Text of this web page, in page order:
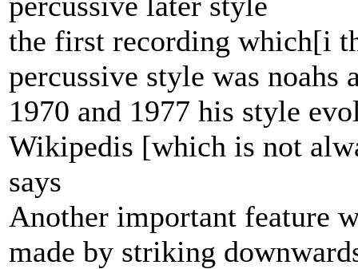
the first recording which[i
percussive style was noahs
1970 and 1977 his style
Wikipedis [which is not
says
Another important feature
made by striking